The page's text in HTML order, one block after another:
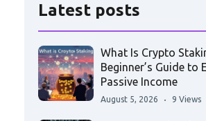
Latest posts
What Is Crypto
Beginner’s Guide to
Passive Income
August 5, 2026 9 Views